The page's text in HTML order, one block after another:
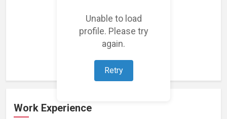
Unable to load
profile. Please try
again.
Retry
Loading featured projects...
Work Experience